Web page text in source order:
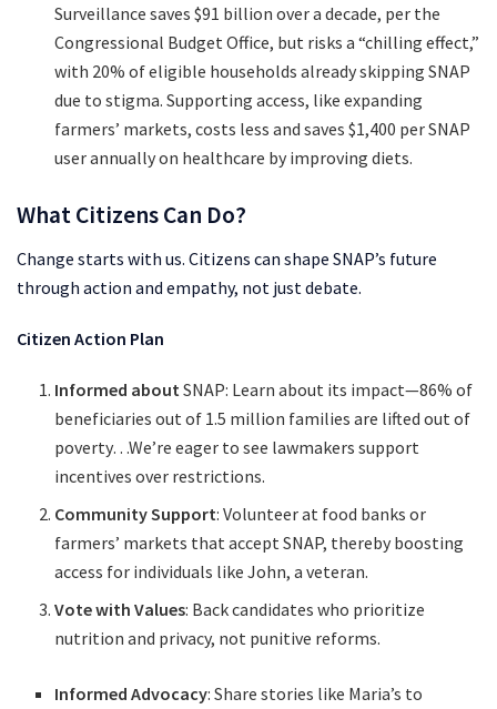
Surveillance saves $91 billion over a decade, per the
Congressional Budget Office, but risks a “chilling effect,”
with 20% of eligible households already skipping SNAP
due to stigma. Supporting access, like expanding
farmers’ markets, costs less and saves $1,400 per SNAP
user annually on healthcare by improving diets.
What Citizens Can Do?
Change starts with us. Citizens can shape SNAP’s future
through action and empathy, not just debate.
Citizen Action Plan
Informed aboutSNAP: Learn about its impact—86% of
beneficiaries out of 1.5 million families are lifted out of
poverty…We’re eager to see lawmakers support
incentives over restrictions.
Community Support: Volunteer at food banks or
farmers’ markets that accept SNAP, thereby boosting
access for individuals like John, a veteran.
Vote with Values: Back candidates who prioritize
nutrition and privacy, not punitive reforms.
Informed Advocacy: Share stories like Maria’s to